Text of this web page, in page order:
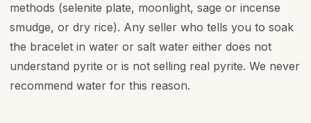
methods (selenite plate, moonlight, sage or incense
smudge, or dry rice). Any seller who tells you to soak
the bracelet in water or salt water either does not
understand pyrite or is not selling real pyrite. We never
recommend water for this reason.